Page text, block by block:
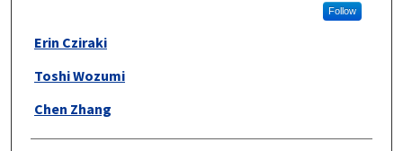
Follow
Erin Cziraki
Toshi Wozumi
Chen Zhang